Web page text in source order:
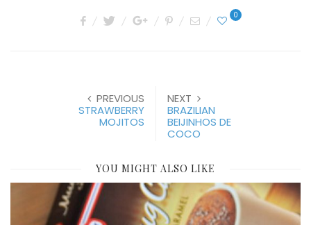
0
PREVIOUS
STRAWBERRY
MOJITOS
NEXT
BRAZILIAN
BEIJINHOS DE
COCO
YOU MIGHT ALSO LIKE